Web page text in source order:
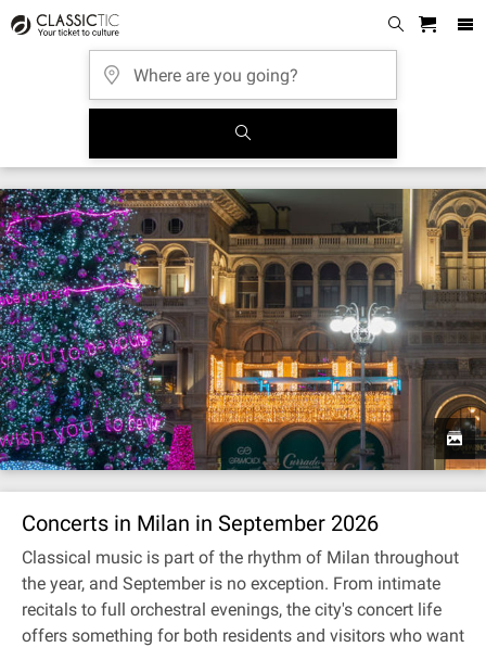
Concerts in Milan in September 2026
Classical music is part of the rhythm of Milan throughout
the year, and September is no exception. From intimate
recitals to full orchestral evenings, the city's concert life
offers something for both residents and visitors who want